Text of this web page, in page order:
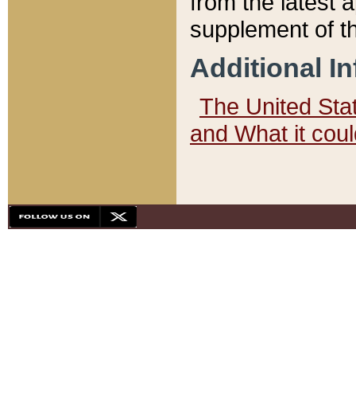
supplement of
Additional
The United
and What it